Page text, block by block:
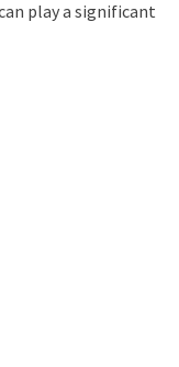
play a significant